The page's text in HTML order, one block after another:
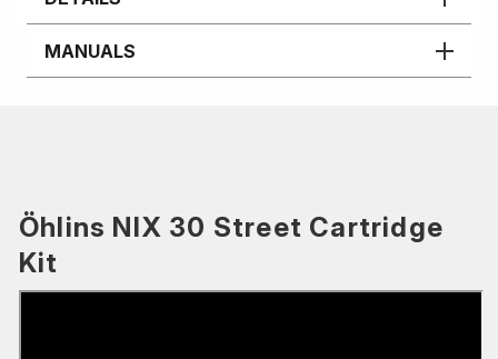
MANUALS
Öhlins NIX 30 Street Cartridge
Kit